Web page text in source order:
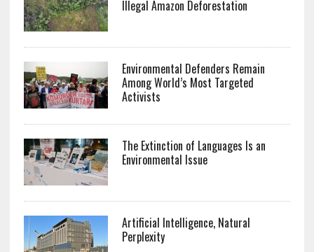
Illegal Amazon Deforestation
Environmental Defenders Remain
Among World’s Most Targeted
Activists
The Extinction of Languages Is an
Environmental Issue
Artificial Intelligence, Natural
Perplexity